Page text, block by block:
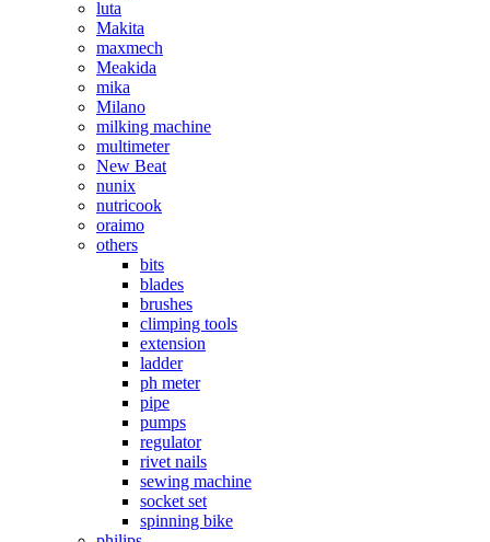
luta
Makita
maxmech
Meakida
mika
Milano
milking machine
multimeter
New Beat
nunix
nutricook
oraimo
others
bits
blades
brushes
climping tools
extension
ladder
ph meter
pipe
pumps
regulator
rivet nails
sewing machine
socket set
spinning bike